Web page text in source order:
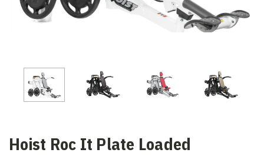
Hoist Roc It Plate Loaded